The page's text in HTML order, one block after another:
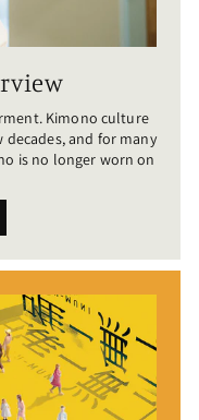
Kimono culture
and for many
is no longer worn on